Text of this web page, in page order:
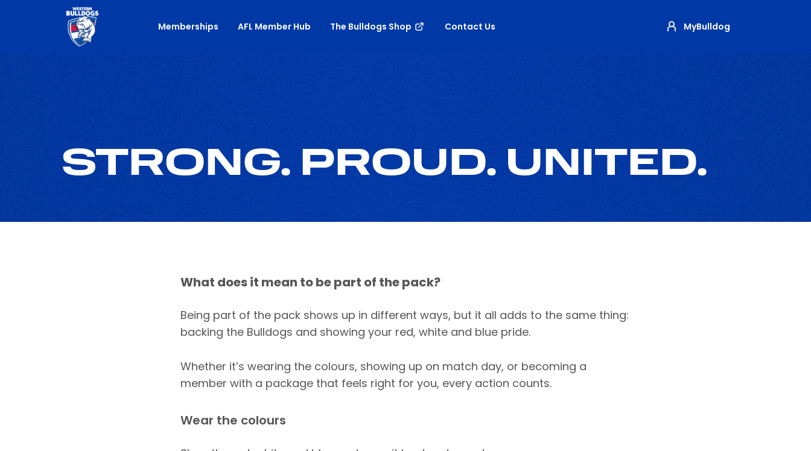
MyBulldog
Memberships AFL Member Hub The Bulldogs Shop Contact Us
STRONG. PROUD. UNITED.
What does it mean to be part of the pack?
Being part of the pack shows up in different ways, but it all adds to the same thing:
backing the Bulldogs and showing your red, white and blue pride.
Whether it’s wearing the colours, showing up on match day, or becoming a
member with a package that feels right for you, every action counts.
Wear the colours